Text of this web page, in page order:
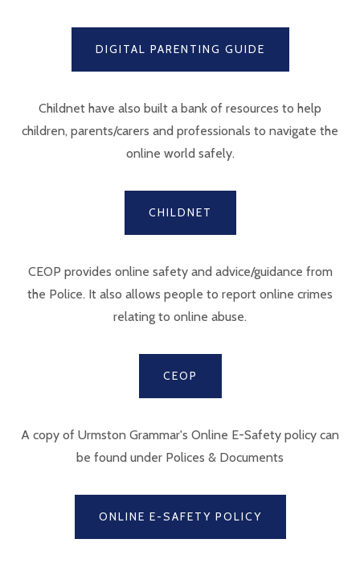
DIGITAL PARENTING GUIDE
Childnet have also built a bank of resources to help
children, parents/carers and professionals to navigate the
online world safely.
CHILDNET
CEOP provides online safety and advice/guidance from
the Police. It also allows people to report online crimes
relating to online abuse.
CEOP
A copy of Urmston Grammar's Online E-Safety policy can
be found under Polices & Documents
ONLINE E-SAFETY POLICY